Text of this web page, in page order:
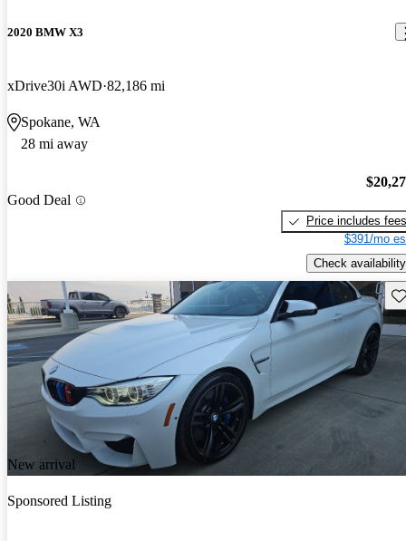
2020 BMW X3
xDrive30i AWD 82,186 mi
Spokane, WA
28 mi away
Good Deal
Price includes fees
$391/mo
Check availability
New arrival
Sponsored Listing